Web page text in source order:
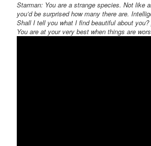
Starman: You are a strange species. Not like
you’d be surprised how many there are.
Shall I tell you what I find beautiful about
You are at your very best when things are